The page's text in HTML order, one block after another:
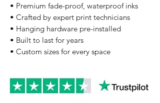
• Premium fade-proof, waterproof inks
• Crafted by expert print technicians
• Hanging hardware pre-installed
• Built to last for years
• Custom sizes for every space